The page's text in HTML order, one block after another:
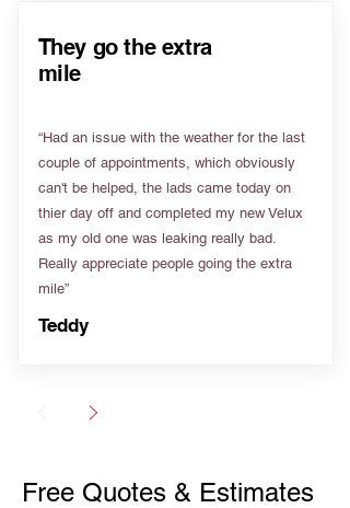
They go the extra
mile
“Had an issue with the weather for the last
couple of appointments, which obviously
can't be helped, the lads came today on
thier day off and completed my new Velux
as my old one was leaking really bad.
Really appreciate people going the extra
mile”
Teddy
Free Quotes & Estimates